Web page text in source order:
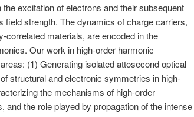
excitation of electrons and their subsequent
field strength. The dynamics of charge carriers,
correlated materials, are encoded in the
Our work in high-order harmonic
(1) Generating isolated attosecond optical
structural and electronic symmetries in high-
the mechanisms of high-order
and the role played by propagation of the intense